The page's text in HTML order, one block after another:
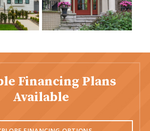
Financing Plans
Available